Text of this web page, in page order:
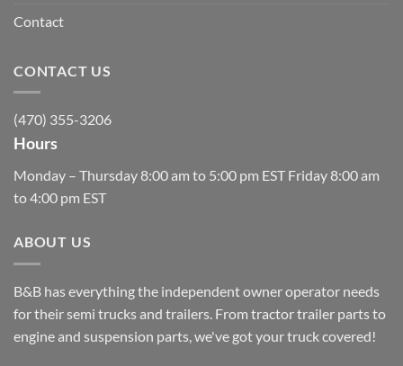
Contact
CONTACT US
(470) 355-3206
Hours
Monday – Thursday 8:00 am to 5:00 pm EST Friday 8:00 am
to 4:00 pm EST
ABOUT US
B&B has everything the independent owner operator needs
for their semi trucks and trailers. From tractor trailer parts to
engine and suspension parts, we've got your truck covered!